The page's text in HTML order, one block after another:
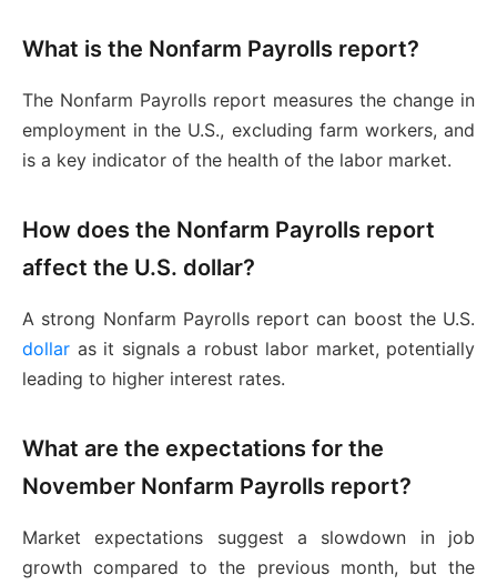
What is the Nonfarm Payrolls report?
The Nonfarm Payrolls report measures the change in
employment in the U.S., excluding farm workers, and
is a key indicator of the health of the labor market.
How does the Nonfarm Payrolls report
affect the U.S. dollar?
A strong Nonfarm Payrolls report can boost the U.S.
dollar as it signals a robust labor market, potentially
leading to higher interest rates.
What are the expectations for the
November Nonfarm Payrolls report?
Market expectations suggest a slowdown in job
growth compared to the previous month, but the